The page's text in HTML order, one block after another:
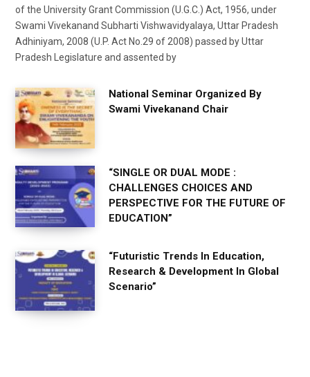
of the University Grant Commission (U.G.C.) Act, 1956, under
Swami Vivekanand Subharti Vishwavidyalaya, Uttar Pradesh
Adhiniyam, 2008 (U.P. Act No.29 of 2008) passed by Uttar
Pradesh Legislature and assented by
National Seminar Organized By
Swami Vivekanand Chair
“SINGLE OR DUAL MODE :
CHALLENGES CHOICES AND
PERSPECTIVE FOR THE FUTURE OF
EDUCATION”
“Futuristic Trends In Education,
Research & Development In Global
Scenario”